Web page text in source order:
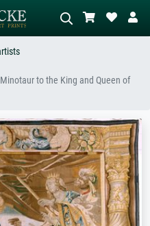
AI image search
oil painting, standing nude next to a
tree.
to the King and Queen of